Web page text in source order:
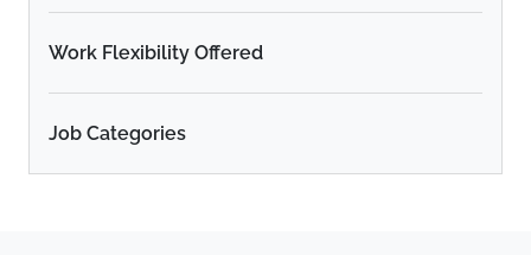
Work Flexibility Offered
Job Categories